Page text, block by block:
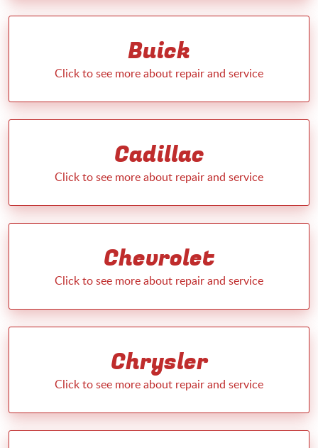
Buick
Cadillac
Chevrolet
Chrysler